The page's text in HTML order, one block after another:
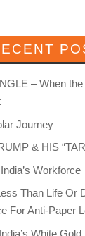
– When
Journey
& HIS
Workforce
Than Life Or
For Anti-Paper
White Gold